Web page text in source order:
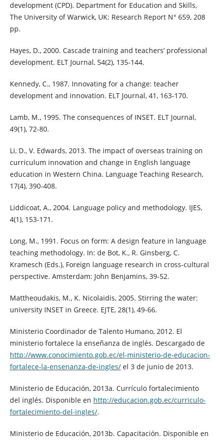
development (CPD). Department for Education and Skills,
The University of Warwick, UK: Research Report N° 659, 208
pp.
Hayes, D., 2000. Cascade training and teachers’ professional
development. ELT Journal, 54(2), 135-144.
Kennedy, C., 1987. Innovating for a change: teacher
development and innovation. ELT Journal, 41, 163-170.
Lamb, M., 1995. The consequences of INSET. ELT Journal,
49(1), 72-80.
Li, D., V. Edwards, 2013. The impact of overseas training on
curriculum innovation and change in English language
education in Western China. Language Teaching Research,
17(4), 390-408.
Liddicoat, A., 2004. Language policy and methodology. IJES,
4(1), 153-171.
Long, M., 1991. Focus on form: A design feature in language
teaching methodology. In: de Bot, K., R. Ginsberg, C.
Kramesch (Eds.), Foreign language research in cross-cultural
perspective. Amsterdam: John Benjamins, 39-52.
Mattheoudakis, M., K. Nicolaidis, 2005. Stirring the water:
university INSET in Greece. EJTE, 28(1), 49-66.
Ministerio Coordinador de Talento Humano, 2012. El
ministerio fortalece la enseñanza de inglés. Descargado de
http://www.conocimiento.gob.ec/el-ministerio-de-educacion-
fortalece-la-ensenanza-de-ingles/el 3 de junio de 2013.
Ministerio de Educación, 2013a. Currículo fortalecimiento
del inglés. Disponible en http://educacion.gob.ec/curriculo-
fortalecimiento-del-ingles/.
Ministerio de Educación, 2013b. Capacitación. Disponible en